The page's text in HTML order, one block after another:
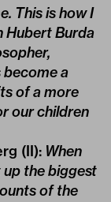
This is how I
Hubert Burda
a
of a more
our children
(II): When
the biggest
of the